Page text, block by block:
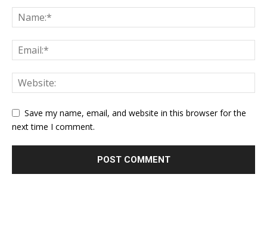
Save my name, email, and website in this browser for the
next time I comment.